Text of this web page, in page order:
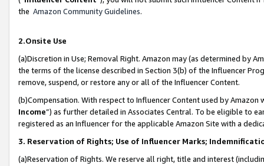
the Amazon Community Guidelines.
2.Onsite Use
(a)Discretion in Use; Removal Right. Amazon may (as determined by
the terms of the license described in Section 3(b) of the Influencer
remove, suspend, or restore any or all of the Influencer Content.
(b)Compensation. With respect to Influencer Content used by
Income”) as further detailed in Associates Central. To be eligible to
registered as an Influencer for the applicable Amazon Site with a
3. Reservation of Rights; Use of Influencer Marks;
(a)Reservation of Rights. We reserve all right, title and interest